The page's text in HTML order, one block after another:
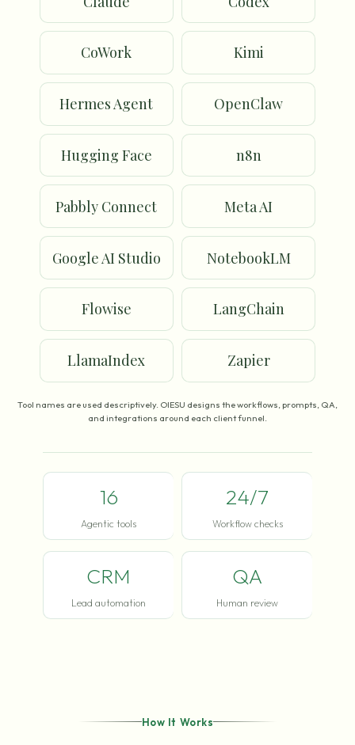
CoWork Kimi
Hermes Agent OpenClaw
Hugging Face n8n
Pabbly Connect Meta AI
Google AI Studio NotebookLM
Flowise LangChain
LlamaIndex Zapier
Tool names are used descriptively. OIESU designs the workflows, prompts, QA,
and integrations around each client funnel.
16
Agentic tools
24/7
Workflow checks
CRM
Lead automation
QA
Human review
How It Works